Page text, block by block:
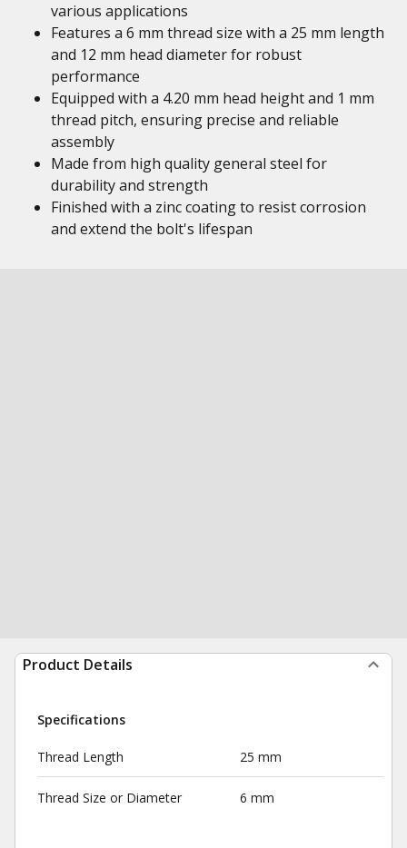
various applications
Features a 6 mm thread size with a 25 mm length
and 12 mm head diameter for robust
performance
Equipped with a 4.20 mm head height and 1 mm
thread pitch, ensuring precise and reliable
assembly
Made from high quality general steel for
durability and strength
Finished with a zinc coating to resist corrosion
and extend the bolt's lifespan
Product Details
Specifications
Thread Length 25 mm
Thread Size or Diameter 6 mm